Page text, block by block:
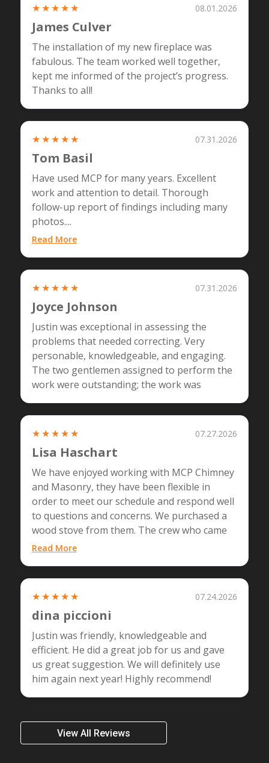
★★★★★ 08.01.2026
James Culver
The installation of my new fireplace was
fabulous. The team worked well together,
kept me informed of the project’s progress.
Thanks to all!
★★★★★ 07.31.2026
Tom Basil
Have used MCP for many years. Excellent
work and attention to detail. Thorough
follow-up report of findings including many
photos....
Read More
★★★★★ 07.31.2026
Joyce Johnson
Justin was exceptional in assessing the
problems that needed correcting. Very
personable, knowledgeable, and engaging.
The two gentlemen assigned to perform the
work were outstanding; the work was
★★★★★ 07.27.2026
Lisa Haschart
We have enjoyed working with MCP Chimney
and Masonry, they have been flexible in
order to meet our schedule and respond well
to questions and concerns. We purchased a
wood stove from them. The crew who came
(Tom and Kamil)…...
Read More
★★★★★ 07.24.2026
dina piccioni
Justin was friendly, knowledgeable and
efficient. He did a great job for us and gave
us great suggestion. We will definitely use
him again next year! Highly recommend!
View All Reviews